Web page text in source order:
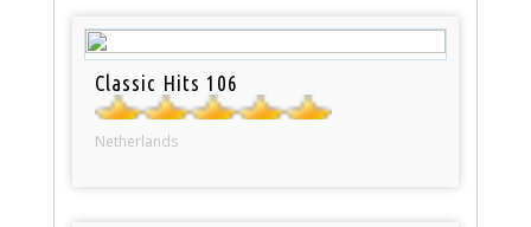
Classic Hits 106
Netherlands